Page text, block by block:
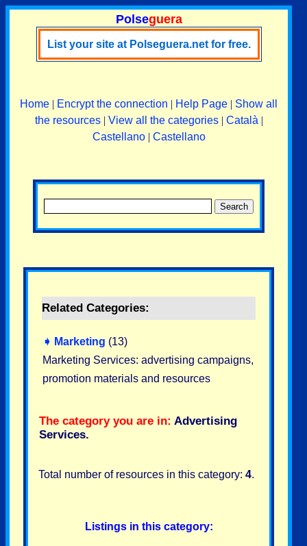
Polseguera
List your site at Polseguera.net for free.
Home | Encrypt the connection | Help Page | Show all
the resources| View all the categories| Català |
Castellano| Castellano
Related Categories:
➧ Marketing (13)
Marketing Services: advertising campaigns,
promotion materials and resources
The category you are in: Advertising
Services.
Total number of resources in this category: 4.
Listings in this category: